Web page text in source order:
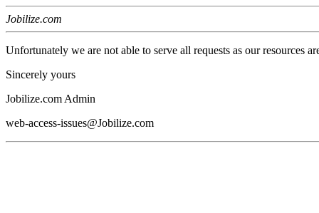
Jobilize.com
Unfortunately we are not able to serve all requests as our resources
Sincerely yours
Jobilize.com Admin
web-access-issues@Jobilize.com